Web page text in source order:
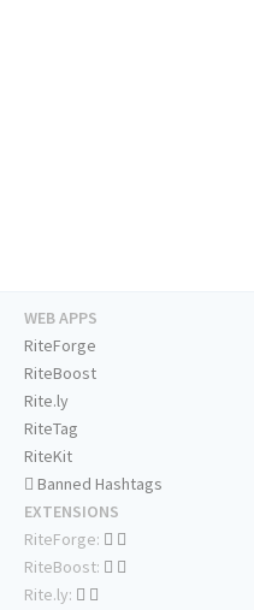
WEB APPS
RiteForge
RiteBoost
Rite.ly
RiteTag
RiteKit
Banned Hashtags
EXTENSIONS
RiteForge:
RiteBoost:
Rite.ly: